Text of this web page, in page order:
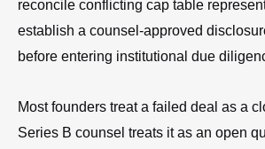
reconcile conflicting cap table
establish a counsel-approved
before entering institutional due
Most founders treat a failed deal as a
Series B counsel treats it as an open